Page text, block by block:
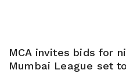
MCA invites bids for
Mumbai League set